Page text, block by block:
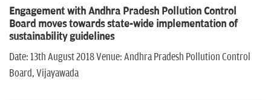
Engagement with Andhra Pradesh Pollution Control
Board moves towards state-wide implementation of
sustainability guidelines
Date: 13th August 2018 Venue: Andhra Pradesh Pollution Control
Board, Vijayawada